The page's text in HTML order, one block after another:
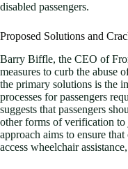
disabled passengers.
Proposed Solutions and
Barry Biffle, the CEO of
measures to curb the abuse
the primary solutions is the
processes for passengers
suggests that passengers
other forms of verification
approach aims to ensure
access wheelchair